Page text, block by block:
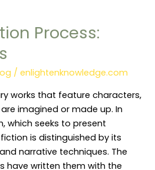
Process:
/enlightenknowledge.com
works that feature characters,
imagined or made up. In
which seeks to present
is distinguished by its
narrative techniques. The
have written them with the